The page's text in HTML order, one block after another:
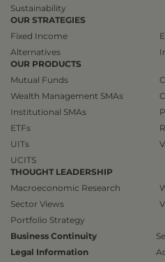
Sustainability
OUR STRATEGIES
Fixed Income
Alternatives
OUR PRODUCTS
Mutual Funds
Wealth Management SMAs
Institutional SMAs
ETFs
UITs
UCITS
THOUGHT LEADERSHIP
Macroeconomic Research
Sector Views
Portfolio Strategy
Business Continuity
Legal Information